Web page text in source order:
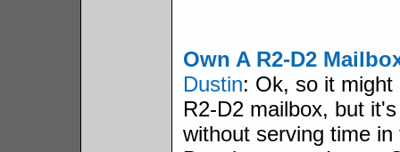
Own A R2-D2
Dustin: Ok, so it might
R2-D2 mailbox, but
without serving time